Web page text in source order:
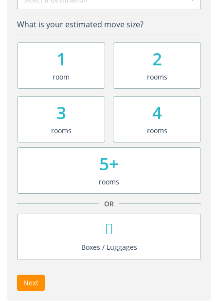
What is your estimated move size?
1
room
2
rooms
3
rooms
4
rooms
5+
rooms
OR
Boxes / Luggages
Next